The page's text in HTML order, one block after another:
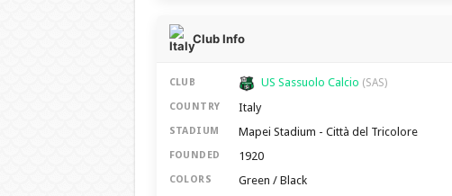
Club Info
CLUB US Sassuolo Calcio (SAS)
COUNTRY Italy
STADIUM Mapei Stadium - Città del Tricolore
FOUNDED 1920
COLORS Green / Black